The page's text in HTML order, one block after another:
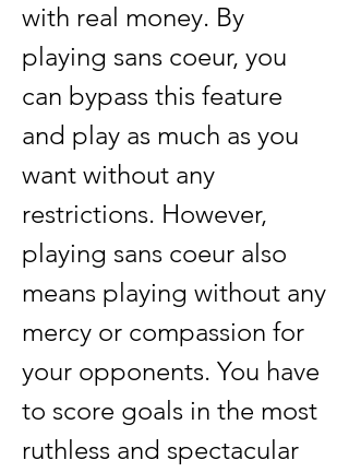
with real money. By
playing sans coeur, you
can bypass this feature
and play as much as you
want without any
restrictions. However,
playing sans coeur also
means playing without any
mercy or compassion for
your opponents. You have
to score goals in the most
ruthless and spectacular